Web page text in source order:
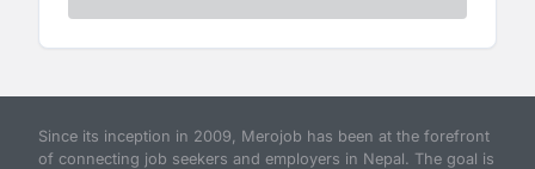
Since its inception in 2009, Merojob has been at the forefront
of connecting job seekers and employers in Nepal. The goal is